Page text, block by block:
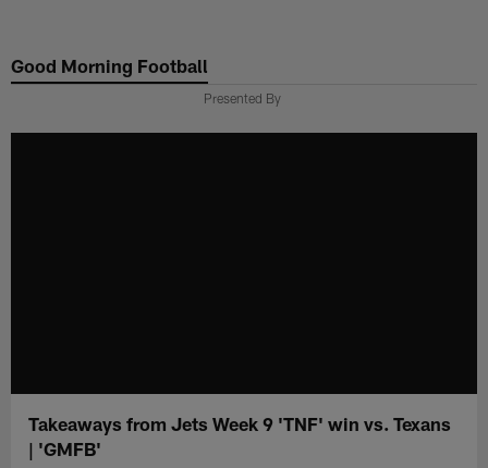
main
Good Morning Football
Presented By
Takeaways from Jets Week 9 'TNF' win vs. Texans
| 'GMFB'